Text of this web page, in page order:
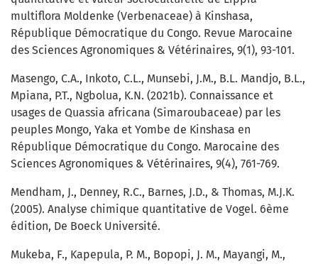
multiflora Moldenke (Verbenaceae) à Kinshasa,
République Démocratique du Congo. Revue Marocaine
des Sciences Agronomiques & Vétérinaires, 9(1), 93-101.
Masengo, C.A., Inkoto, C.L., Munsebi, J.M., B.L. Mandjo, B.L.,
Mpiana, P.T., Ngbolua, K.N. (2021b). Connaissance et
usages de Quassia africana (Simaroubaceae) par les
peuples Mongo, Yaka et Yombe de Kinshasa en
République Démocratique du Congo. Marocaine des
Sciences Agronomiques & Vétérinaires, 9(4), 761-769.
Mendham, J., Denney, R.C., Barnes, J.D., & Thomas, M.J.K.
(2005). Analyse chimique quantitative de Vogel. 6ème
édition, De Boeck Université.
Mukeba, F., Kapepula, P. M., Bopopi, J. M., Mayangi, M.,